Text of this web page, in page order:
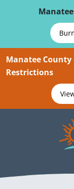
Manatee
Restrictions